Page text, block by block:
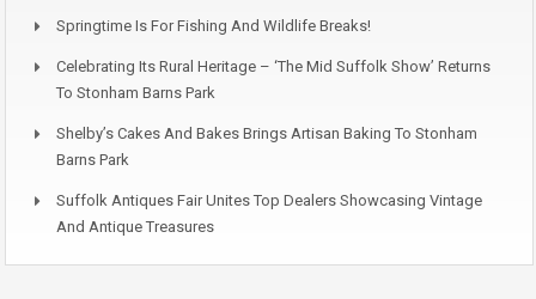
Springtime Is For Fishing And Wildlife Breaks!
Celebrating Its Rural Heritage – ‘The Mid Suffolk Show’ Returns
To Stonham Barns Park
Shelby’s Cakes And Bakes Brings Artisan Baking To Stonham
Barns Park
Suffolk Antiques Fair Unites Top Dealers Showcasing Vintage
And Antique Treasures